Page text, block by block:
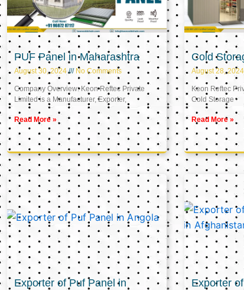
PUF Panel in Maharashtra
August 30, 2024 No Comments
Company Overview: Keon Reftec Private
Limited is a Manufacturer, Exporter,
Read More »
Cold
August 28,
Keon Reftec
Cold Storage
Read More »
Exporter of Puf Panel in
Exporter